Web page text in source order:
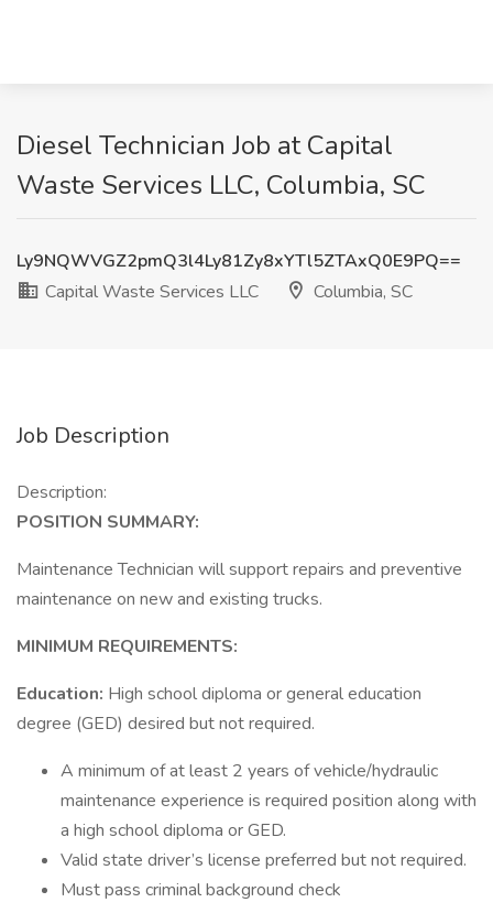
Diesel Technician Job at Capital
Waste Services LLC, Columbia, SC
Ly9NQWVGZ2pmQ3l4Ly81Zy8xYTl5ZTAxQ0E9PQ==
Capital Waste Services LLC
Columbia, SC
Job Description
Description:
POSITION SUMMARY:
Maintenance Technician will support repairs and preventive
maintenance on new and existing trucks.
MINIMUM REQUIREMENTS:
Education: High school diploma or general education
degree (GED) desired but not required.
A minimum of at least 2 years of vehicle/hydraulic
maintenance experience is required position along with
a high school diploma or GED.
Valid state driver’s license preferred but not required.
Must pass criminal background check